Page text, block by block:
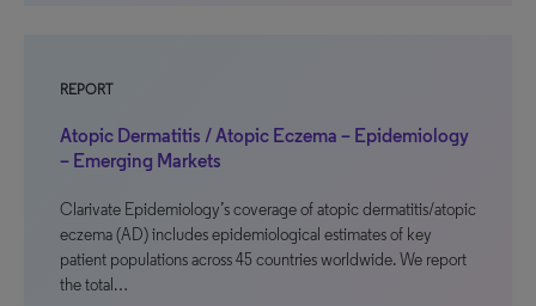
REPORT
Atopic Dermatitis / Atopic Eczema – Epidemiology
– Emerging Markets
Clarivate Epidemiology’s coverage of atopic dermatitis/atopic
eczema (AD) includes epidemiological estimates of key
patient populations across 45 countries worldwide. We report
the total…